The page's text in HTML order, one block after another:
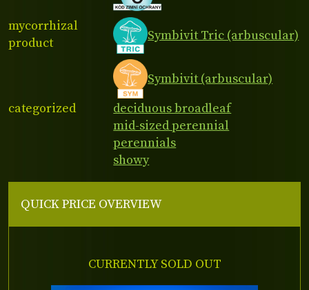
mycorrhizal
product
Symbivit Tric (arbuscular)
Symbivit (arbuscular)
categorized
deciduous broadleaf
mid-sized perennial
perennials
showy
QUICK PRICE OVERVIEW
CURRENTLY SOLD OUT